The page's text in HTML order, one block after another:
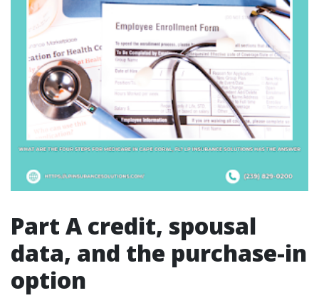
Part A credit, spousal
data, and the purchase-in
option